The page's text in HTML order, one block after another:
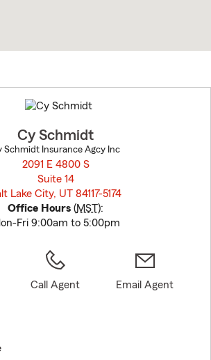
to
before
Cy Schmidt
Schmidt Insurance Agcy Inc
2091 E 4800 S
Suite 14
Lake City, UT 84117-5174
Office Hours (MST):
Fri 9:00am to 5:00pm
Call Agent Email Agent